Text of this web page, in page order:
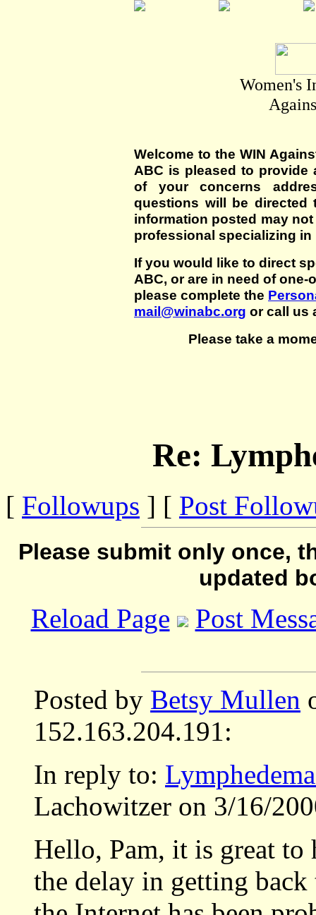
Women's
Welcome to the WIN
ABC is pleased to
of your concerns
questions will be directed
information posted may
professional specializing in
If you would like to direct
ABC, or are in need of
please complete the
mail@winabc.org or call us
Please take a
Re:
[ Followups ] [ Post
Please submit only once,
updated
Reload Page Post
Posted by Betsy Mullen
152.163.204.191:
In reply to:
Lachowitzer on 3/16/
Hello, Pam, it is great
the delay in getting